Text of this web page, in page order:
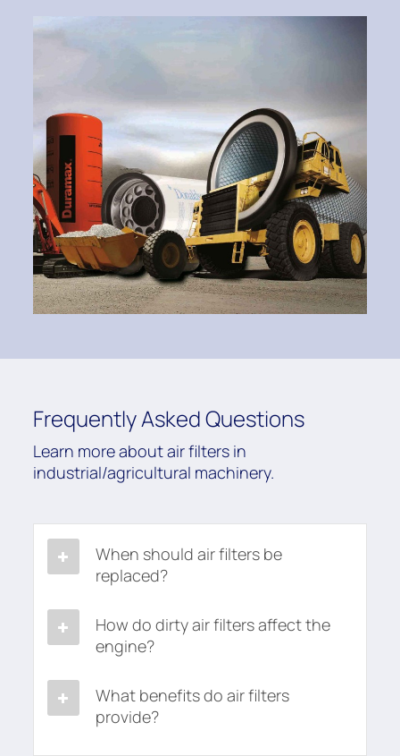
Frequently Asked Questions
Learn more about air filters in
industrial/agricultural machinery.
When should air filters be
replaced?
How do dirty air filters affect the
engine?
What benefits do air filters
provide?